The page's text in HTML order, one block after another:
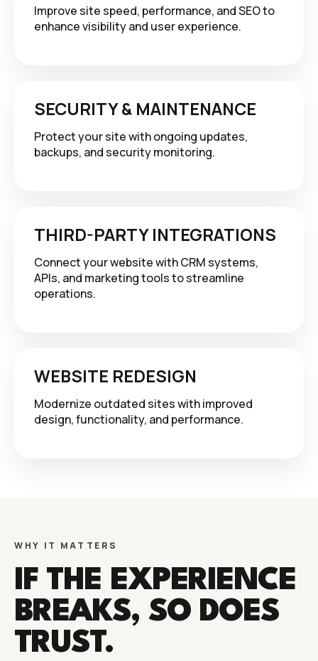
Improve site speed, performance, and SEO to
enhance visibility and user experience.
SECURITY & MAINTENANCE
Protect your site with ongoing updates,
backups, and security monitoring.
THIRD-PARTY INTEGRATIONS
Connect your website with CRM systems,
APIs, and marketing tools to streamline
operations.
WEBSITE REDESIGN
Modernize outdated sites with improved
design, functionality, and performance.
WHY IT MATTERS
IF THE EXPERIENCE
BREAKS, SO DOES
TRUST.